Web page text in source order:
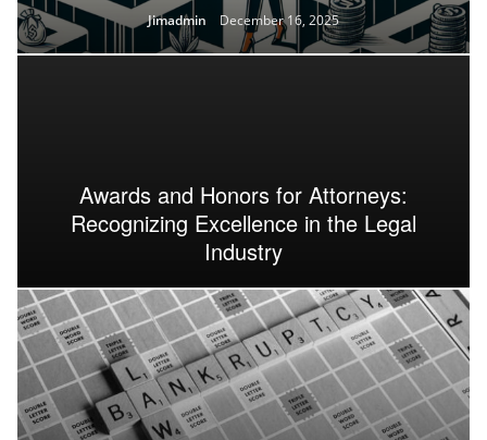
Jimadmin December 16, 2025
Awards and Honors for Attorneys:
Recognizing Excellence in the Legal
Industry